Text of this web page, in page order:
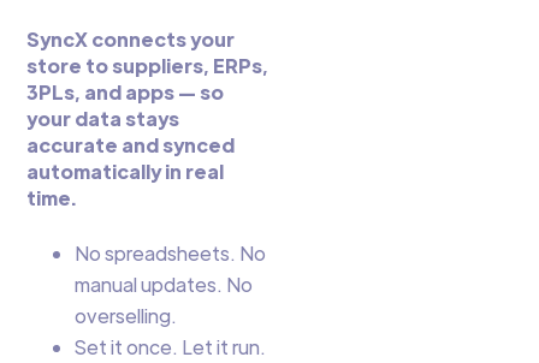
SyncX connects your
store to suppliers, ERPs,
3PLs, and apps — so
your data stays
accurate and synced
automatically in real
time.
No spreadsheets. No
manual updates. No
overselling.
Set it once. Let it run.